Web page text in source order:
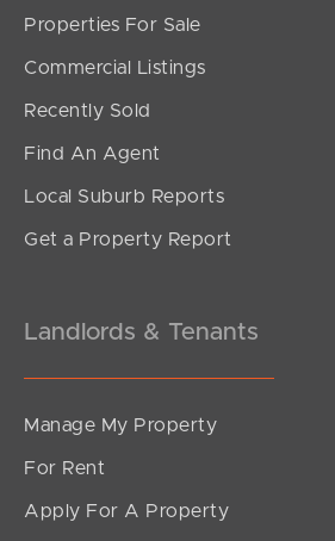
Properties For Sale
Commercial Listings
Recently Sold
Find An Agent
Local Suburb Reports
Get a Property Report
Landlords & Tenants
Manage My Property
For Rent
Apply For A Property